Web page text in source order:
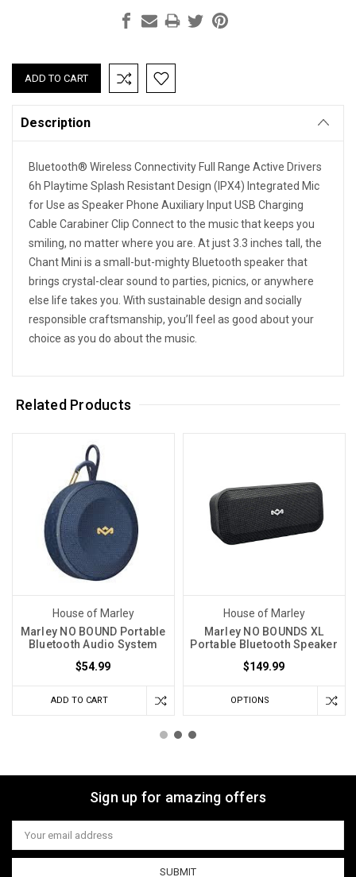
Current
Stock:
Description
Bluetooth® Wireless Connectivity Full Range Active Drivers
6h Playtime Splash Resistant Design (IPX4) Integrated Mic
for Use as Speaker Phone Auxiliary Input USB Charging
Cable Carabiner Clip Connect to the music that keeps you
smiling, no matter where you are. At just 3.3 inches tall, the
Chant Mini is a small-but-mighty Bluetooth speaker that
brings crystal-clear sound to parties, picnics, or anywhere
else life takes you. With sustainable design and socially
responsible craftsmanship, you’ll feel as good about your
choice as you do about the music.
Related Products
House of Marley
Marley NO BOUND Portable
Bluetooth Audio System
$54.99
ADD TO CART
House of Marley
Marley NO BOUNDS XL
Portable Bluetooth Speaker
$149.99
OPTIONS
Sign up for amazing offers
Email
Address